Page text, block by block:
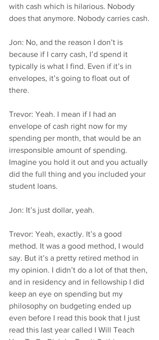
with cash which is hilarious. Nobody
does that anymore. Nobody carries cash.
Jon: No, and the reason I don’t is
because if I carry cash, I’d spend it
typically is what I find. Even if it’s in
envelopes, it’s going to float out of
there.
Trevor: Yeah. I mean if I had an
envelope of cash right now for my
spending per month, that would be an
irresponsible amount of spending.
Imagine you hold it out and you actually
did the full thing and you included your
student loans.
Jon: It’s just dollar, yeah.
Trevor: Yeah, exactly. It’s a good
method. It was a good method, I would
say. But it’s a pretty retired method in
my opinion. I didn’t do a lot of that then,
and in residency and in fellowship I did
keep an eye on spending but my
philosophy on budgeting ended up
even before I read this book that I just
read this last year called I Will Teach